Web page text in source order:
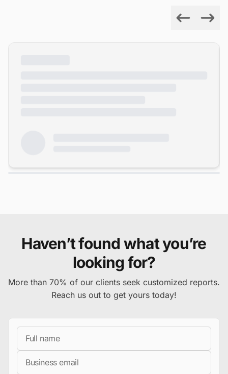
Haven’t found what you’re
looking for?
More than 70% of our clients seek customized reports.
Reach us out to get yours today!